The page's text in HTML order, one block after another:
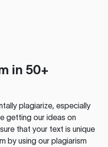
in 50+
plagiarize, especially
getting our ideas on
that your text is unique
by using our plagiarism